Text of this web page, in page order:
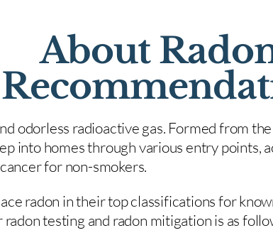
About
odorless radioactive gas. Formed from
into homes through various entry points,
for non-smokers.
radon in their top classifications for
testing and radon mitigation is as